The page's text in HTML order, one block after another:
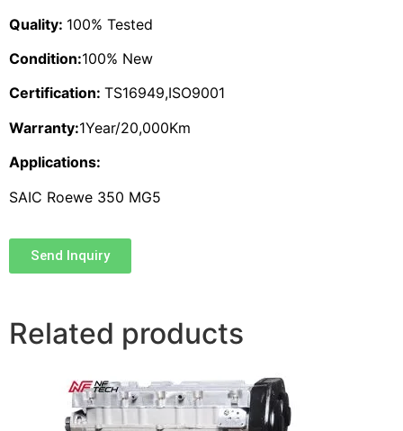
Quality: 100% Tested
Condition:100% New
Certification: TS16949,ISO9001
Warranty:1Year/20,000Km
Applications:
SAIC Roewe 350 MG5
Send Inquiry
Related products